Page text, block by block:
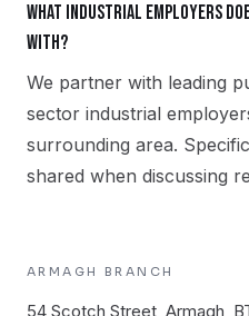
What industrial employers
with?
We partner with leading
sector industrial
surrounding area.
shared when discussing
ARMAGH BRANCH
54 Scotch Street, Armagh,